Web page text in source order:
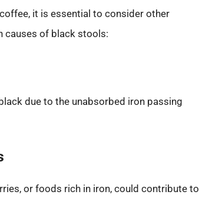
it is essential to consider other
causes of black stools:
due to the unabsorbed iron passing
or foods rich in iron, could contribute to